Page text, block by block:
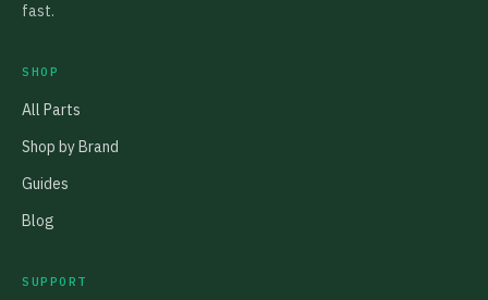
fast.
SHOP
All Parts
Shop by Brand
Guides
Blog
SUPPORT